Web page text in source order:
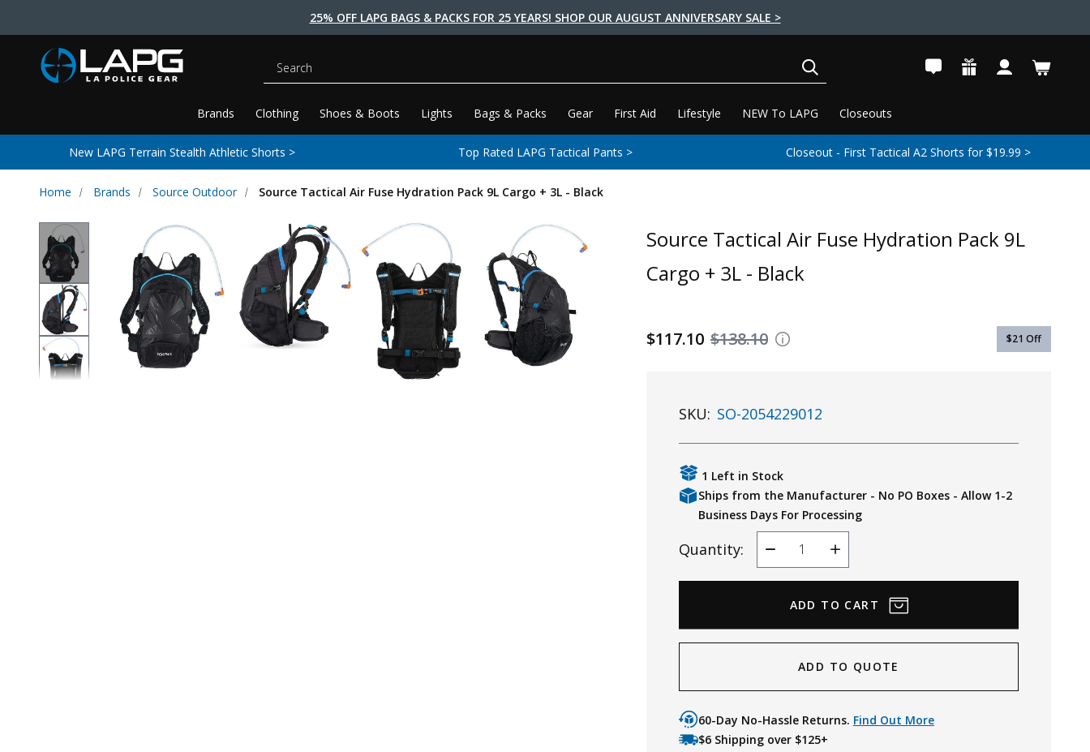
25% OFF LAPG BAGS & PACKS FOR 25 YEARS! SHOP OUR AUGUST ANNIVERSARY SALE >
Brands Clothing Shoes & Boots Lights Bags & Packs Gear First Aid Lifestyle NEW To LAPG Closeouts
Search
New LAPG Terrain Stealth Athletic Shorts > Top Rated LAPG Tactical Pants > Closeout - First Tactical A2 Shorts for $19.99 >
Home Brands Source Outdoor Source Tactical Air Fuse Hydration Pack 9L Cargo + 3L - Black
Source Tactical Air Fuse Hydration Pack 9L
Cargo + 3L - Black
$138.10
$117.10 $21 Off
SKU: SO-2054229012
1 Left in Stock
Ships from the Manufacturer - No PO Boxes - Allow 1-2
Business Days For Processing
Quantity:
Decrease
Quantity
Increase
Quantity
ADD TO QUOTE
60-Day No-Hassle Returns. Find Out More
$6 Shipping over $125+